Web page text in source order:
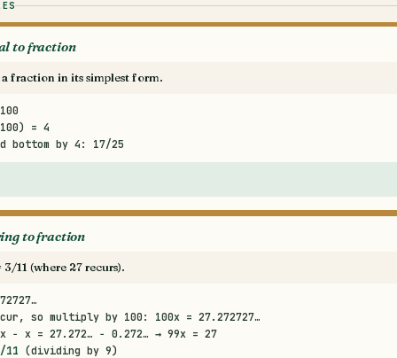
to fraction
fraction in its simplest form.
= 4
bottom by 4: 17/25
to fraction
3/11 (where 27 recurs).
so multiply by 100: 100x = 27.272727…
− x = 27.272… − 0.272… → 99x = 27
11 (dividing by 9)